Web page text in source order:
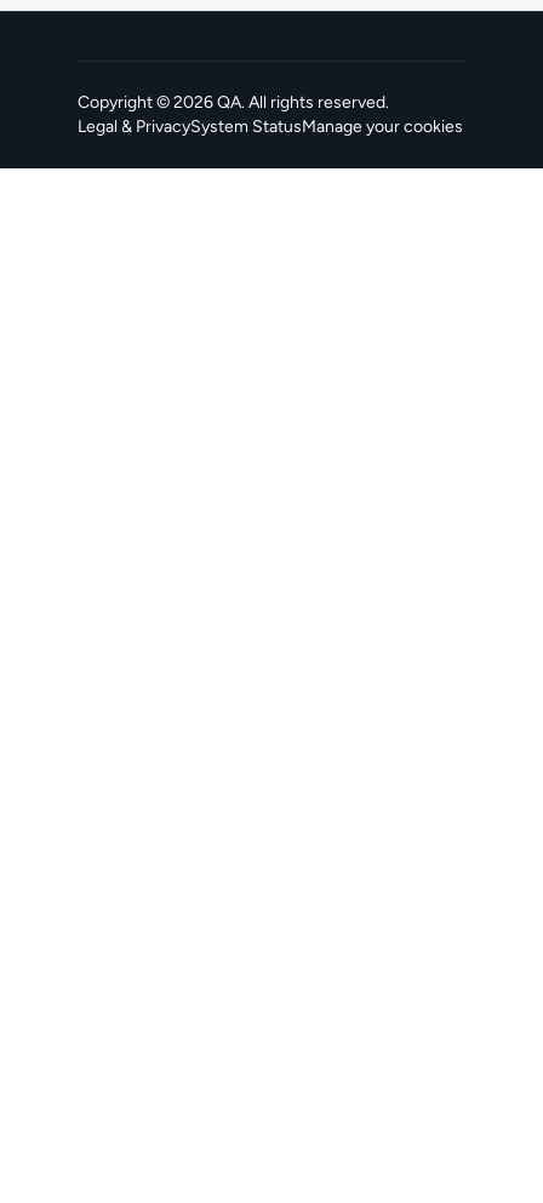
Copyright ©2026QA. All rights reserved.
Legal & PrivacySystem Status
, opens in a new tabManage your cookies